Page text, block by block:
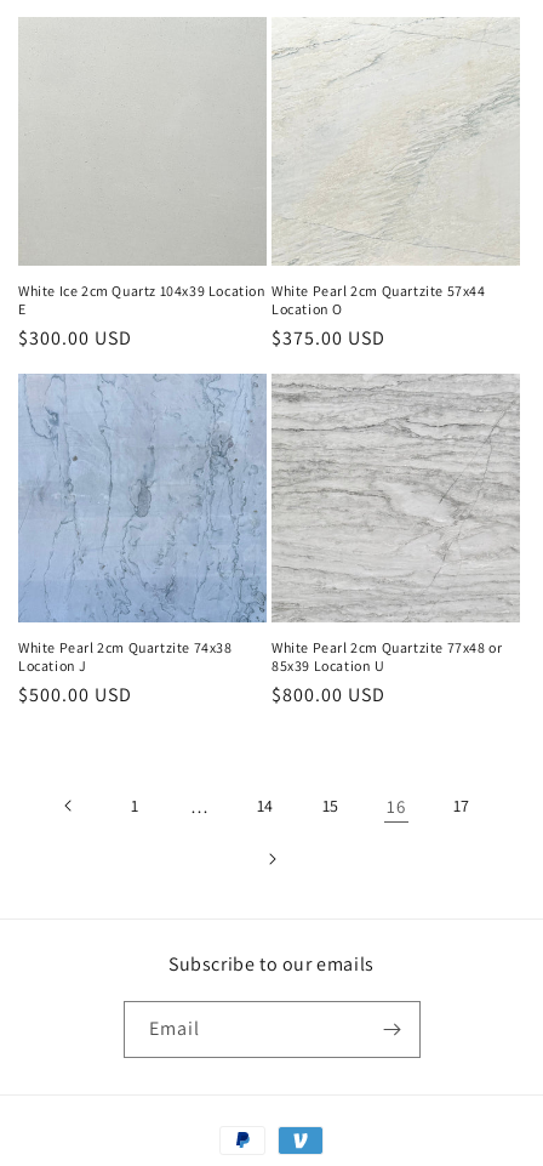
White Ice 2cm Quartz 104x39 Location
E
Regular
$300.00 USD
White Pearl 2cm Quartzite 57x44
Location O
Regular
$375.00 USD
White Pearl 2cm Quartzite 74x38
Location J
Regular
$500.00 USD
White Pearl 2cm Quartzite 77x48 or
85x39 Location U
Regular
$800.00 USD
1 … 14 15 16 17
Subscribe to our emails
Email
Payment